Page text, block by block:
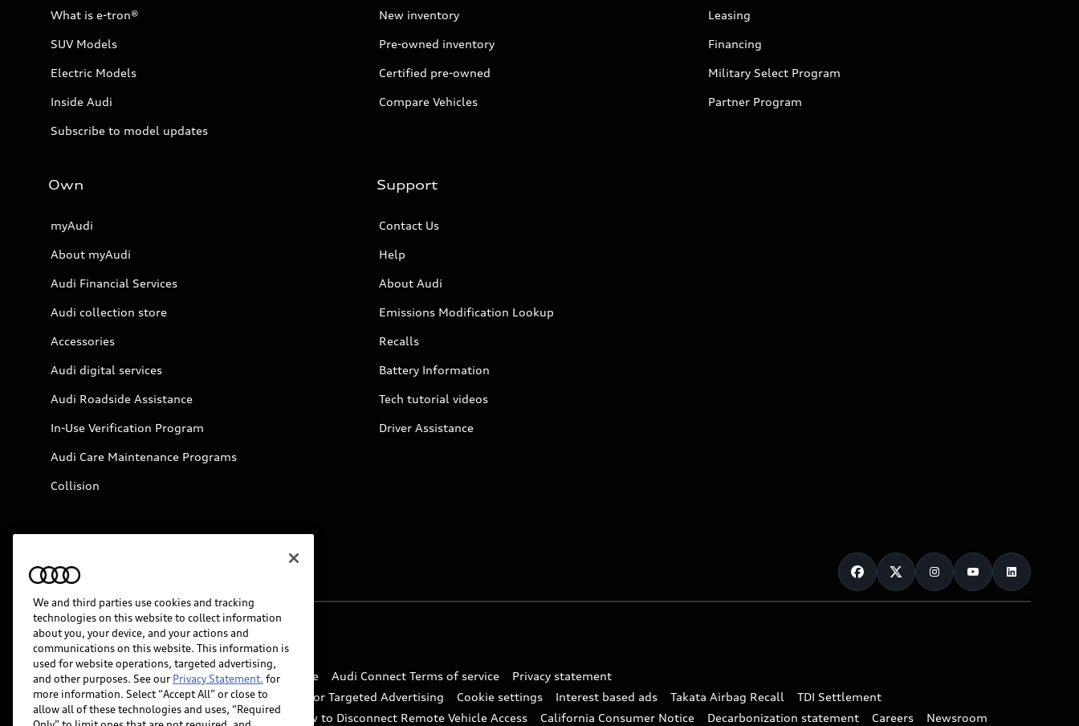
What is e-tron®
SUV Models
Electric Models
Inside Audi
Subscribe to model updates
New inventory
Pre-owned inventory
Certified pre-owned
Compare Vehicles
Leasing
Financing
Military Select Program
Partner Program
Own
myAudi
About myAudi
Audi Financial Services
Audi collection store
Accessories
Audi digital services
Audi Roadside Assistance
In-Use Verification Program
Audi Care Maintenance Programs
Collision
Support
Contact Us
Help
About Audi
Emissions Modification Lookup
Recalls
Battery Information
Tech tutorial videos
Driver Assistance
© 2026 Audi of America. All rights reserved.
Website Terms of Use myAudi Terms of Service Audi Connect Terms of service
Privacy statement
Do Not Sell or Share My Personal Information for Targeted Advertising
Cookie settings Interest based ads Takata Airbag Recall
TDI Settlement
Whistleblower system
Code of Conduct How to Disconnect Remote Vehicle Access California Consumer Notice Decarbonization statement Careers Newsroom
We and third parties use cookies and tracking
technologies on this website to collect information
about you, your device, and your actions and
communications on this website. This information is
used for website operations, targeted advertising,
and other purposes. See our Privacy Statement. for
more information. Select “Accept All” or close to
allow all of these technologies and uses, “Required